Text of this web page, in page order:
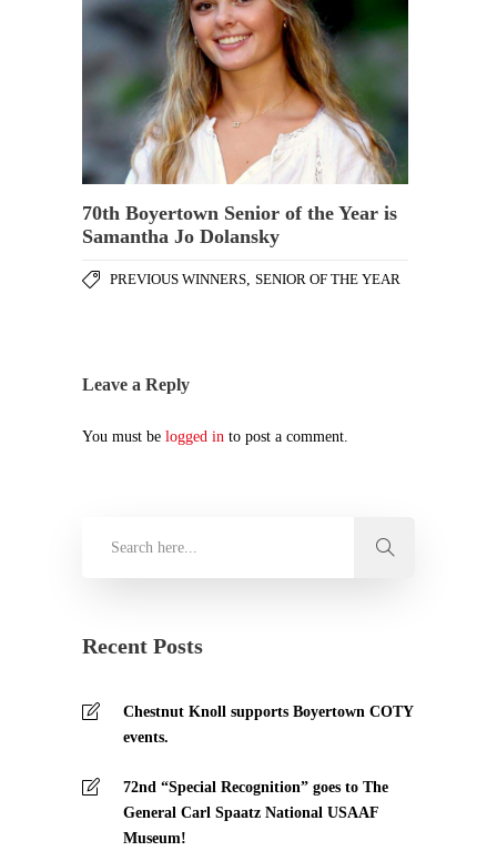
70th Boyertown Senior of the Year is
Samantha Jo Dolansky
PREVIOUS WINNERS SENIOR OF THE YEAR
Leave a Reply
You must be logged in to post a comment.
Recent Posts
Chestnut Knoll supports Boyertown COTY
events.
72nd “Special Recognition” goes to The
General Carl Spaatz National USAAF
Museum!